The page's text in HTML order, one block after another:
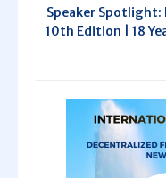
Speaker Spotlight:
10th Edition | 18